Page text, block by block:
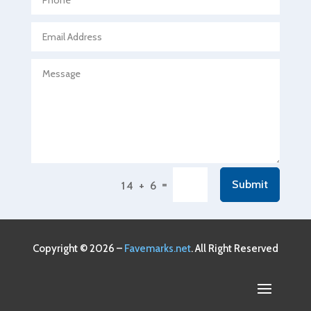
Agricultural service
Air Conditioning and Heating
Air Duct Cleaning Service
Alcohol Manufacturer
14 + 6 = Submit
Copyright © 2026 – Favemarks.net. All Right Reserved